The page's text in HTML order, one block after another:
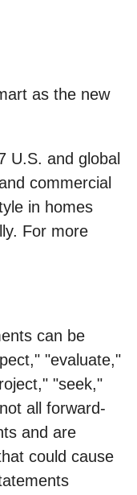
as the new
U.S. and global
commercial
in homes
For more
can be
"evaluate,"
"seek,"
all forward-
and are
could cause